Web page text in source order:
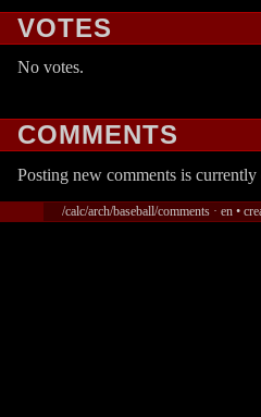
VOTES
No votes.
COMMENTS
Posting new comments is
/calc/arch/baseball/comments · en •